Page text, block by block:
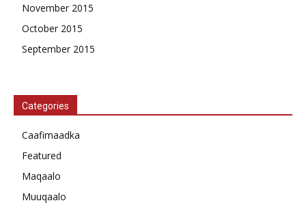
November 2015
October 2015
September 2015
Categories
Caafimaadka
Featured
Maqaalo
Muuqaalo